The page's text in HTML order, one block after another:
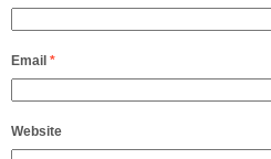
Email *
Website